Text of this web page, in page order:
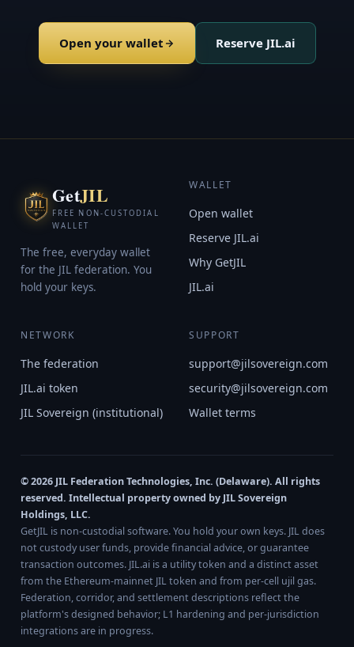
Open your wallet Reserve JIL.ai
GetJIL
FREE NON-CUSTODIAL
WALLET
The free, everyday wallet
for the JIL federation. You
hold your keys.
WALLET
Open wallet
Reserve JIL.ai
Why GetJIL
JIL.ai
NETWORK
The federation
JIL.ai token
JIL Sovereign (institutional)
SUPPORT
support@jilsovereign.com
security@jilsovereign.com
Wallet terms
© 2026 JIL Federation Technologies, Inc. (Delaware). All rights
reserved. Intellectual property owned by JIL Sovereign
Holdings, LLC.
GetJIL is non-custodial software. You hold your own keys. JIL does
not custody user funds, provide financial advice, or guarantee
transaction outcomes. JIL.ai is a utility token and a distinct asset
from the Ethereum-mainnet JIL token and from per-cell ujil gas.
Federation, corridor, and settlement descriptions reflect the
platform's designed behavior; L1 hardening and per-jurisdiction
integrations are in progress.